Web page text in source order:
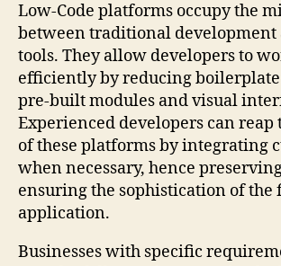
Low-Code platforms occupy the
between traditional development
tools. They allow developers to
efficiently by reducing
pre-built modules and visual
Experienced developers can reap
of these platforms by integrating
when necessary, hence
ensuring the sophistication of the
application.
Businesses with specific